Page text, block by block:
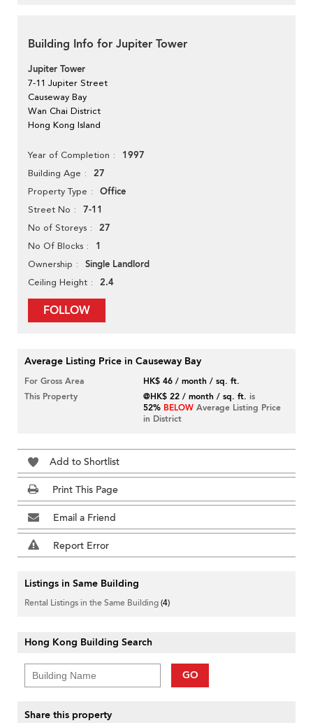
Building Info for Jupiter Tower
Jupiter Tower
7-11 Jupiter Street
Causeway Bay
Wan Chai District
Hong Kong Island
Year of Completion 1997
Building Age 27
Property Type Office
Street No 7-11
No of Storeys 27
No Of Blocks 1
Ownership Single Landlord
Ceiling Height 2.4
FOLLOW
Average Listing Price in Causeway Bay
For Gross Area
HK$ 46 / month / sq. ft.
This Property
@HK$ 22 / month / sq. ft. is
52% BELOW Average Listing Price
in District
Add to Shortlist
Print This Page
Email a Friend
Report Error
Listings in Same Building
Rental Listings in the Same Building(4)
Hong Kong Building Search
GO
Share this property